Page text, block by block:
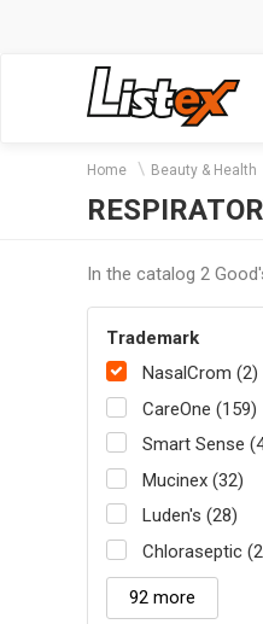
Home Beauty & Health
In the catalog 2
Trademark
NasalCrom (2)
CareOne (159)
Smart Sense
Mucinex (32)
Luden's (28)
Chloraseptic
92 more